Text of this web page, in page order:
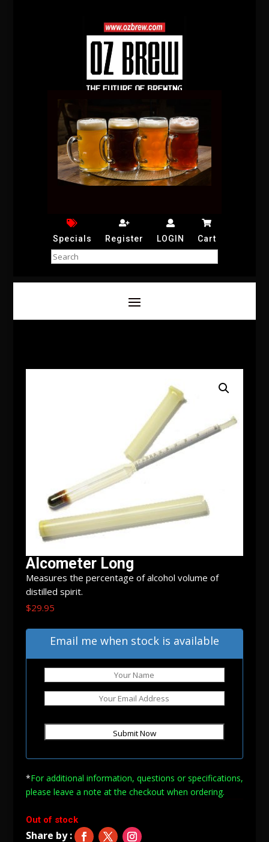
Specials Register LOGIN Cart
Alcometer Long
Measures the percentage of alcohol volume of
distilled spirit.
$29.95
Email me when stock is available
*For additional information, questions or specifications,
please leave a note atthe checkout when ordering.
Out of stock